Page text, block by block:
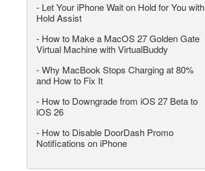
- Let Your iPhone Wait on Hold for You with
Hold Assist
- How to Make a MacOS 27 Golden Gate
Virtual Machine with VirtualBuddy
-Why MacBook Stops Charging at 80%
and How to Fix It
- How to Downgrade from iOS 27 Beta to
iOS 26
- How to Disable DoorDash Promo
Notifications on iPhone